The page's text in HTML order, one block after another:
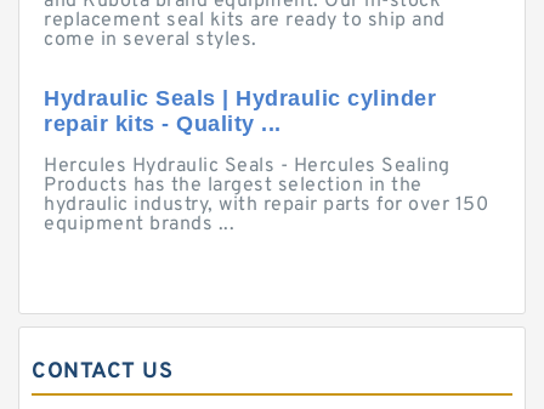
replacement seal kits are ready to ship and
come in several styles.
Hydraulic Seals | Hydraulic cylinder
repair kits - Quality ...
Hercules Hydraulic Seals - Hercules Sealing
Products has the largest selection in the
hydraulic industry, with repair parts for over 150
equipment brands ...
CONTACT US